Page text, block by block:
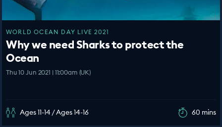
WORLD OCEAN DAY LIVE 2021
Why we need Sharks to protect the
Ocean
Thu 10 Jun 2021 | 11:00am (UK)
Ages 11-14 / Ages 14-16 60 mins